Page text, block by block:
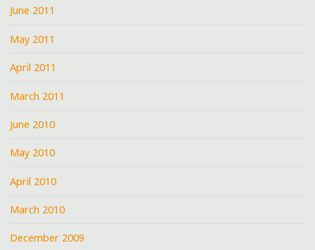
June 2011
May 2011
April 2011
March 2011
June 2010
May 2010
April 2010
March 2010
December 2009